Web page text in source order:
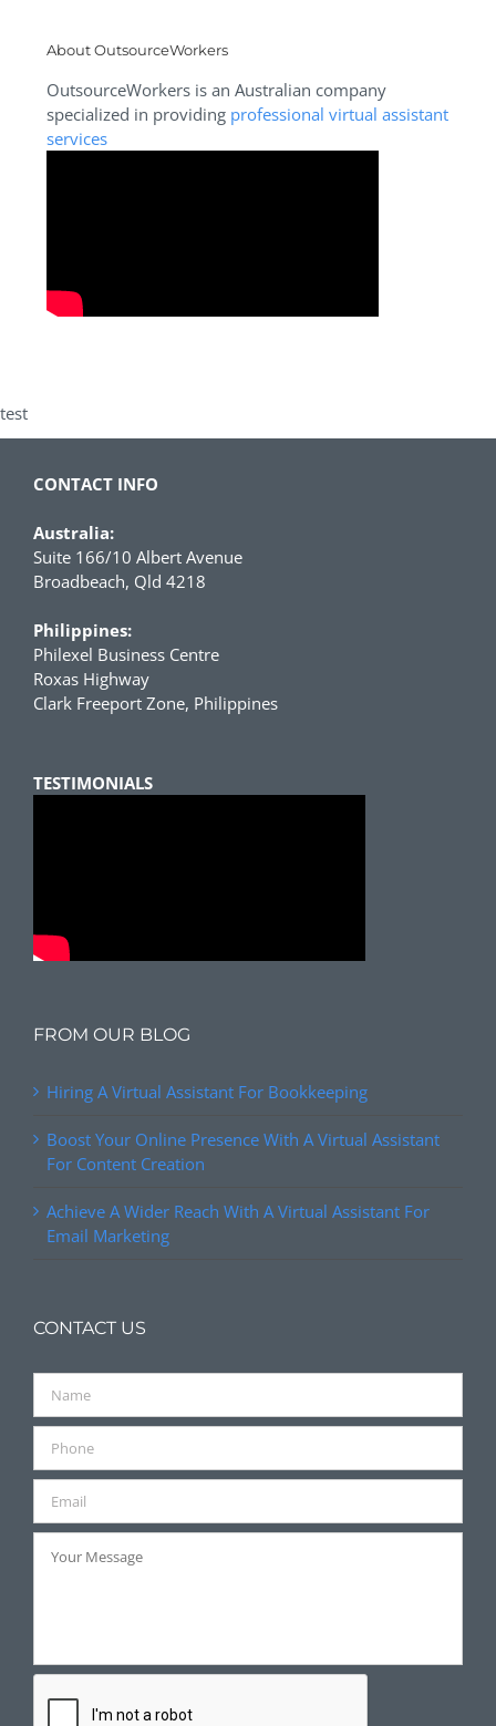
About OutsourceWorkers
OutsourceWorkers is an Australian company
specialized in providing professional virtual assistant
services
test
CONTACT INFO
Australia:
Suite 166/10 Albert Avenue
Broadbeach, Qld 4218
Philippines:
Philexel Business Centre
Roxas Highway
Clark Freeport Zone, Philippines
TESTIMONIALS
FROM OUR BLOG
Hiring A Virtual Assistant For Bookkeeping
Boost Your Online Presence With A Virtual Assistant
For Content Creation
Achieve A Wider Reach With A Virtual Assistant For
Email Marketing
CONTACT US